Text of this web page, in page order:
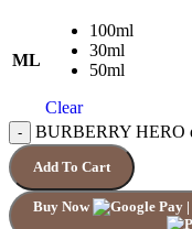
ML
100ml
30ml
50ml
Clear
BURBERRY HERO
Add To Cart
Buy Now